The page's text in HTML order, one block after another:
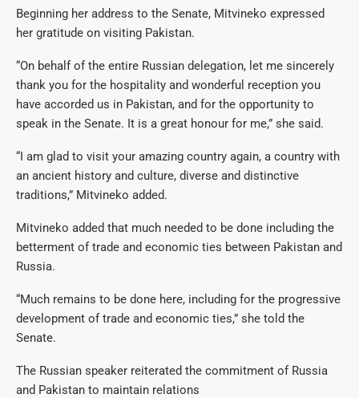
Beginning her address to the Senate, Mitvineko expressed
her gratitude on visiting Pakistan.
“On behalf of the entire Russian delegation, let me sincerely
thank you for the hospitality and wonderful reception you
have accorded us in Pakistan, and for the opportunity to
speak in the Senate. It is a great honour for me,” she said.
“I am glad to visit your amazing country again, a country with
an ancient history and culture, diverse and distinctive
traditions,” Mitvineko added.
Mitvineko added that much needed to be done including the
betterment of trade and economic ties between Pakistan and
Russia.
“Much remains to be done here, including for the progressive
development of trade and economic ties,” she told the
Senate.
The Russian speaker reiterated the commitment of Russia
and Pakistan to maintain relations